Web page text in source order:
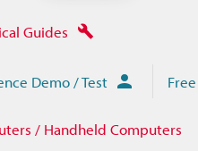
Guides
Demo / Test
/ Handheld Computers